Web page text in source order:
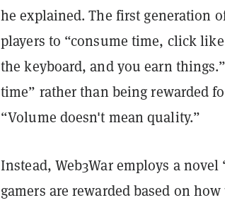
he explained. The first generation
players to “consume time, click
the keyboard, and you earn
time” rather than being rewarded
“Volume doesn't mean quality.”
Instead, Web3War employs a
gamers are rewarded based on how